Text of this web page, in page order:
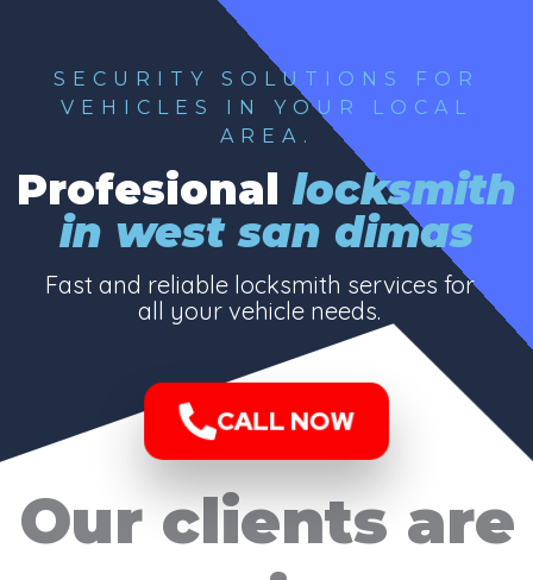
SECURITY SOLUTIONS FOR
VEHICLES IN YOUR LOCAL
AREA.
Profesional locksmith
in west san dimas
Fast and reliable locksmith services for
all your vehicle needs.
CALL NOW
Our clients are